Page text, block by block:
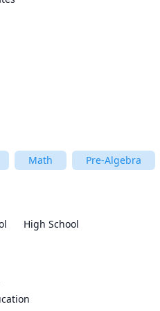
Math Pre-Algebra
High School